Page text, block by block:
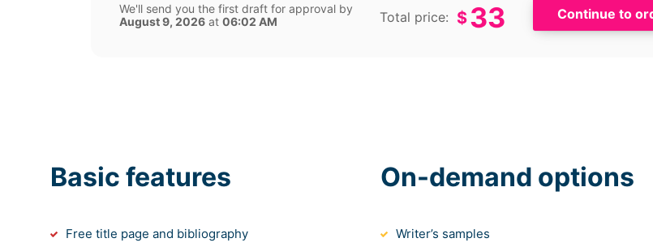
We'll send you the first draft for approval by
August 9, 2026 at 06:02 AM Total price: $33
Basic features
Free title page and bibliography
On-demand options
Writer’s samples